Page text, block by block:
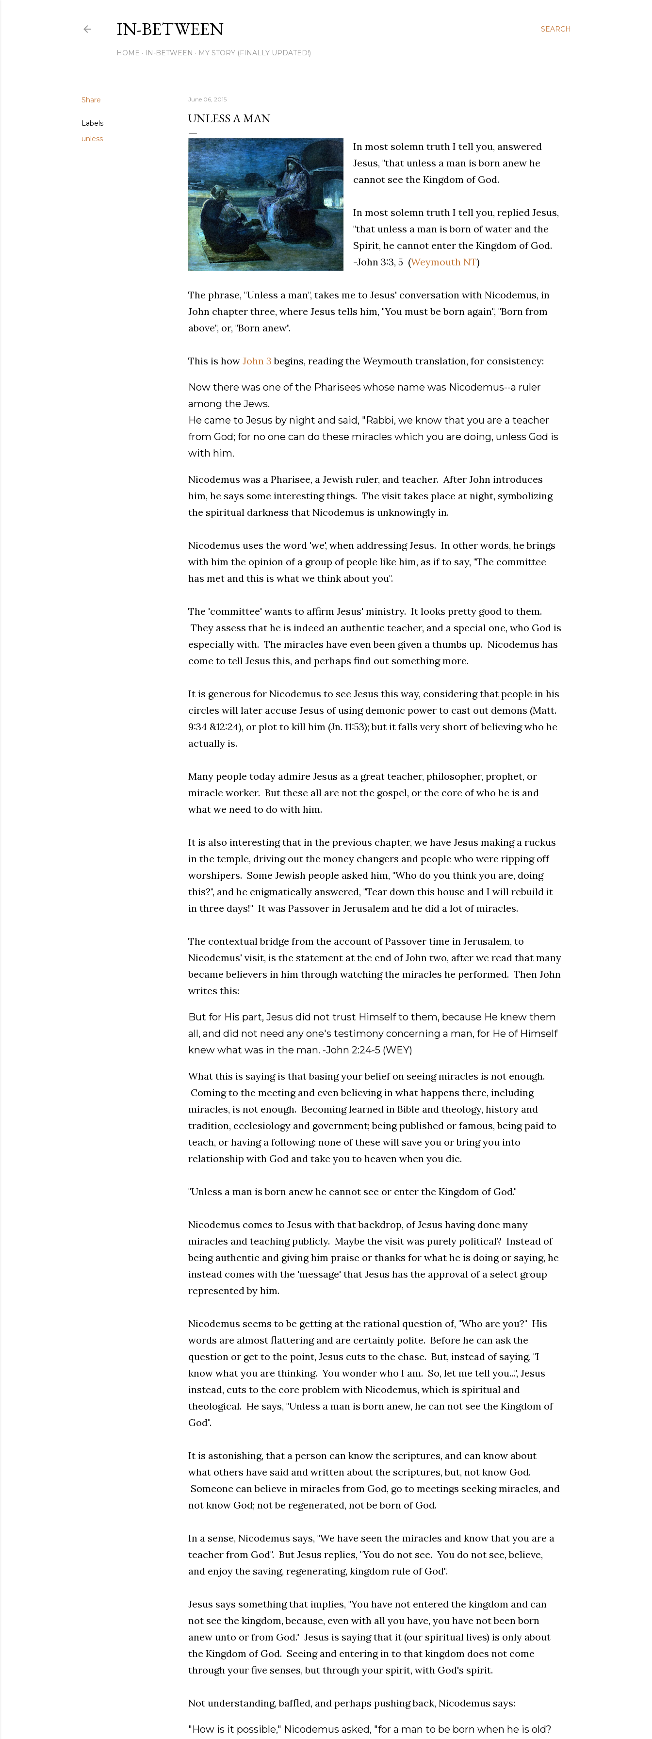
SEARCH
IN-BETWEEN
HOME IN-BETWEEN MY STORY (FINALLY UPDATED!)
Share
Labels
unless
June 06, 2015
UNLESS A MAN
In most solemn truth I tell you, answered
Jesus, "that unless a man is born anew he
cannot see the Kingdom of God.
In most solemn truth I tell you, replied Jesus,
"that unless a man is born of water and the
Spirit, he cannot enter the Kingdom of God.
-John 3:3, 5 (Weymouth NT)
The phrase, "Unless a man", takes me to Jesus' conversation with Nicodemus, in
John chapter three, where Jesus tells him, "You must be born again", "Born from
above", or, "Born anew".
This is how John 3begins, reading the Weymouth translation, for consistency:
Now there was one of the Pharisees whose name was Nicodemus--a ruler
among the Jews.
He came to Jesus by night and said, "Rabbi, we know that you are a teacher
from God; for no one can do these miracles which you are doing, unless God is
with him.
Nicodemus was a Pharisee, a Jewish ruler, and teacher. After John introduces
him, he says some interesting things. The visit takes place at night, symbolizing
the spiritual darkness that Nicodemus is unknowingly in.
Nicodemus uses the word 'we', when addressing Jesus. In other words, he brings
with him the opinion of a group of people like him, as if to say, "The committee
has met and this is what we think about you".
The 'committee' wants to affirm Jesus' ministry. It looks pretty good to them.
They assess that he is indeed an authentic teacher, and a special one, who God is
especially with. The miracles have even been given a thumbs up. Nicodemus has
come to tell Jesus this, and perhaps find out something more.
It is generous for Nicodemus to see Jesus this way, considering that people in his
circles will later accuse Jesus of using demonic power to cast out demons (Matt.
9:34 &12:24), or plot to kill him (Jn. 11:53); but it falls very short of believing who he
actually is.
Many people today admire Jesus as a great teacher, philosopher, prophet, or
miracle worker. But these all are not the gospel, or the core of who he is and
what we need to do with him.
It is also interesting that in the previous chapter, we have Jesus making a ruckus
in the temple, driving out the money changers and people who were ripping off
worshipers. Some Jewish people asked him, "Who do you think you are, doing
this?", and he enigmatically answered, "Tear down this house and I will rebuild it
in three days!" It was Passover in Jerusalem and he did a lot of miracles.
The contextual bridge from the account of Passover time in Jerusalem, to
Nicodemus' visit, is the statement at the end of John two, after we read that many
became believers in him through watching the miracles he performed. Then John
writes this:
But for His part, Jesus did not trust Himself to them, because He knew them
all, and did not need any one's testimony concerning a man, for He of Himself
knew what was in the man. -John 2:24-5 (WEY)
What this is saying is that basing your belief on seeing miracles is not enough.
Coming to the meeting and even believing in what happens there, including
miracles, is not enough. Becoming learned in Bible and theology, history and
tradition, ecclesiology and government; being published or famous, being paid to
teach, or having a following: none of these will save you or bring you into
relationship with God and take you to heaven when you die.
"Unless a man is born anew he cannot see or enter the Kingdom of God."
Nicodemus comes to Jesus with that backdrop, of Jesus having done many
miracles and teaching publicly. Maybe the visit was purely political? Instead of
being authentic and giving him praise or thanks for what he is doing or saying, he
instead comes with the 'message' that Jesus has the approval of a select group
represented by him.
Nicodemus seems to be getting at the rational question of, "Who are you?" His
words are almost flattering and are certainly polite. Before he can ask the
question or get to the point, Jesus cuts to the chase. But, instead of saying, "I
know what you are thinking. You wonder who I am. So, let me tell you...", Jesus
instead, cuts to the core problem with Nicodemus, which is spiritual and
theological. He says, "Unless a man is born anew, he can not see the Kingdom of
God".
It is astonishing, that a person can know the scriptures, and can know about
what others have said and written about the scriptures, but, not know God.
Someone can believe in miracles from God, go to meetings seeking miracles, and
not know God; not be regenerated, not be born of God.
In a sense, Nicodemus says, "We have seen the miracles and know that you are a
teacher from God". But Jesus replies, "You do not see. You do not see, believe,
and enjoy the saving, regenerating, kingdom rule of God".
Jesus says something that implies, "You have not entered the kingdom and can
not see the kingdom, because, even with all you have, you have not been born
anew unto or from God." Jesus is saying that it (our spiritual lives) is only about
the Kingdom of God. Seeing and entering in to that kingdom does not come
through your five senses, but through your spirit, with God's spirit.
Not understanding, baffled, and perhaps pushing back, Nicodemus says:
"How is it possible," Nicodemus asked, "for a man to be born when he is old?